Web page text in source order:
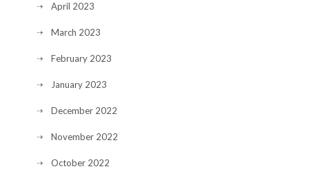
April 2023
March 2023
February 2023
January 2023
December 2022
November 2022
October 2022